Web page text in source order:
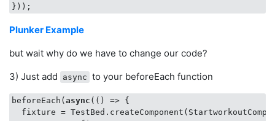
Plunker Example
but wait why do we have to change our code?
3) Just add
async to your beforeEach function
beforeEach(async ( () => {
fixture =